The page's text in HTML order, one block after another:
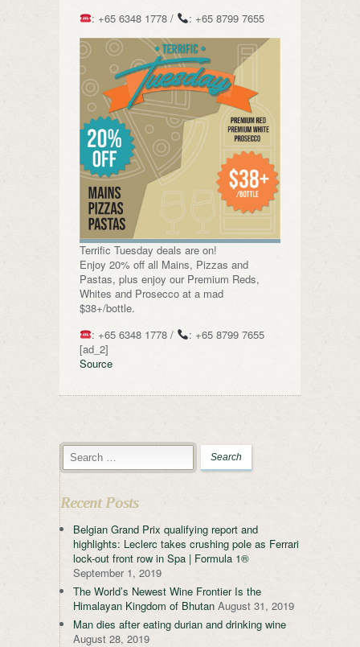
: +65 6348 1778 /
: +65 8799 7655
Terrific Tuesday deals are on!
Enjoy 20% off all Mains, Pizzas and
Pastas, plus enjoy our Premium Reds,
Whites and Prosecco at a mad
$38+/bottle.
: +65 6348 1778 /
: +65 8799 7655
[ad_2]
Source
Recent Posts
Belgian Grand Prix qualifying report and
highlights: Leclerc takes crushing pole as Ferrari
lock-out front row in Spa | Formula 1®
September 1, 2019
The World’s Newest Wine Frontier Is the
Himalayan Kingdom of Bhutan August 31, 2019
Man dies after eating durian and drinking wine
August 28, 2019